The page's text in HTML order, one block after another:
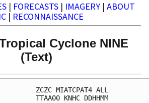
| FORECASTS | IMAGERY | ABOUT
| RECONNAISSANCE
Cyclone NINE
(Text)
ZCZC MIATCPAT4 ALL
TTAA00 KNHC DDHHMM